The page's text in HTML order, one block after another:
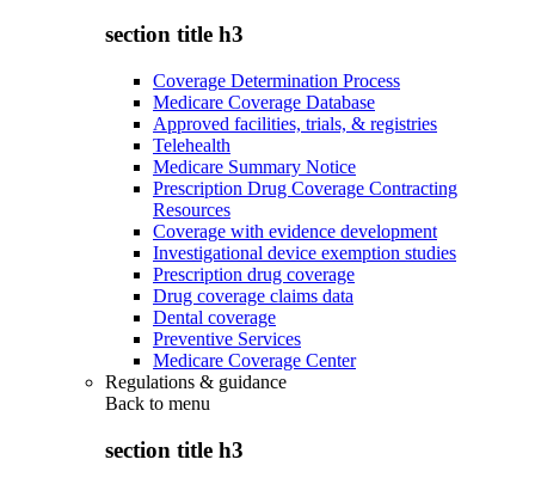
section title h3
Coverage Determination Process
Medicare Coverage Database
Approved facilities, trials, & registries
Telehealth
Medicare Summary Notice
Prescription Drug Coverage Contracting
Resources
Coverage with evidence development
Investigational device exemption studies
Prescription drug coverage
Drug coverage claims data
Dental coverage
Preventive Services
Medicare Coverage Center
Regulations & guidance
Back to menu
section title h3